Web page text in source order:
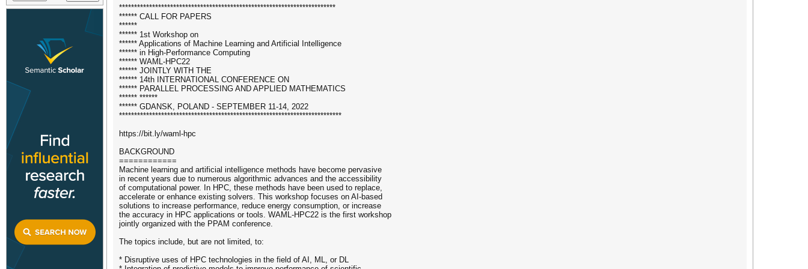
************************************************************************
****** CALL FOR PAPERS
******
****** 1st Workshop on
****** Applications of Machine Learning and Artificial Intelligence
****** in High-Performance Computing
****** WAML-HPC22
****** JOINTLY WITH THE
****** 14th INTERNATIONAL CONFERENCE ON
****** PARALLEL PROCESSING AND APPLIED MATHEMATICS
****** ******
****** GDANSK, POLAND - SEPTEMBER 11-14, 2022
**************************************************************************
https://bit.ly/waml-hpc
BACKGROUND
============
Machine learning and artificial intelligence methods have become pervasive
in recent years due to numerous algorithmic advances and the accessibility
of computational power. In HPC, these methods have been used to replace,
accelerate or enhance existing solvers. This workshop focuses on AI-based
solutions to increase performance, reduce energy consumption, or increase
the accuracy in HPC applications or tools. WAML-HPC22 is the first workshop
jointly organized with the PPAM conference.
The topics include, but are not limited, to:
* Disruptive uses of HPC technologies in the field of AI, ML, or DL